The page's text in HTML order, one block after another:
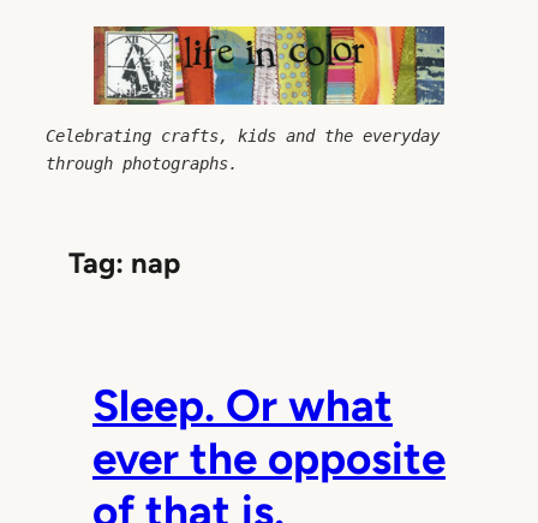
Celebrating crafts, kids and the everyday
through photographs.
Tag: nap
Sleep. Or what
ever the opposite
of that is.